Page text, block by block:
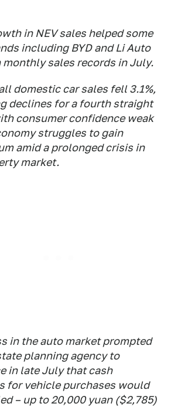
in NEV sales helped some
including BYD and Li Auto
monthly sales records in July.
domestic car sales fell 3.1%,
declines for a fourth straight
consumer confidence weak
struggles to gain
amid a prolonged crisis in
market.
in the auto market prompted
planning agency to
in late July that cash
for vehicle purchases would
– up to 20,000 yuan ($2,785)